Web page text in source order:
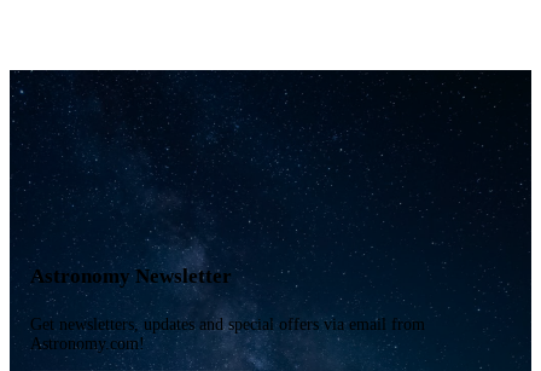
Astronomy Newsletter
Get newsletters, updates and special offers via email from
Astronomy.com!